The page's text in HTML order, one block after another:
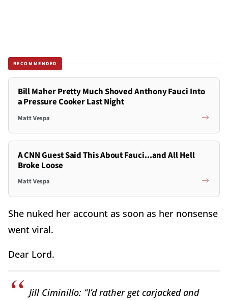
RECOMMENDED
Bill Maher Pretty Much Shoved Anthony Fauci Into
a Pressure Cooker Last Night
Matt Vespa
A CNN Guest Said This About Fauci...and All Hell
Broke Loose
Matt Vespa
She nuked her account as soon as her nonsense
went viral.
Dear Lord.
Jill Ciminillo: “I’d rather get carjacked and